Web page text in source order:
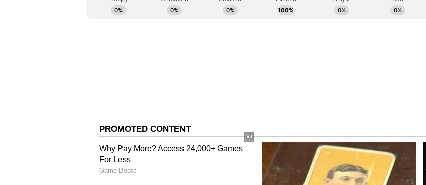
"I learned only last night about the killing of Vidhi Megha, the daughter of our
Borsad. This morning, I went to meet her family members. I empathised with their
Police Investigation and Arrest
Earlier on May 15, the Niagara Regional Police Service (NRPS) in a release stated
that its officers responded to a call to a residence near Lakeshore Road and Lake
Street in St Catharines after reports of two people without vital signs.